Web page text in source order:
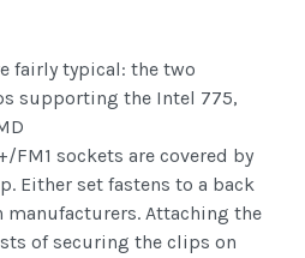
fairly typical: the two
supporting the Intel 775,
FM1 sockets are covered by
Either set fastens to a back
Attaching the
of securing the clips on